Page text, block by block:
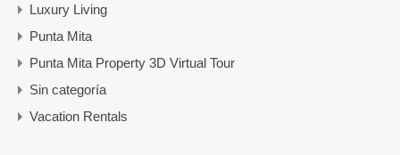
Luxury Living
Punta Mita
Punta Mita Property 3D Virtual Tour
Sin categoría
Vacation Rentals